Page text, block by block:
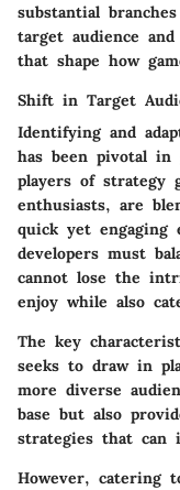
substantial
target audience
that shape how
Shift in Target
Identifying and
has been pivotal in
players of strategy
enthusiasts, are
quick yet engaging
developers must
cannot lose the
enjoy while also
The key
seeks to draw in
more diverse
base but also
strategies that can
However, catering